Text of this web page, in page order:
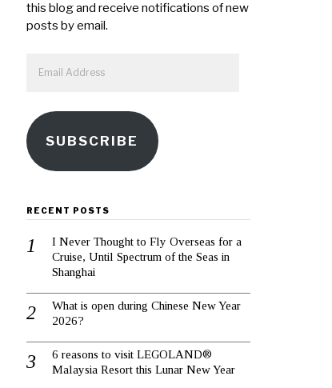
this blog and receive notifications of new
posts by email.
Address
SUBSCRIBE
RECENT POSTS
I Never Thought to Fly Overseas for a
Cruise, Until Spectrum of the Seas in
Shanghai
What is open during Chinese New Year
2026?
6 reasons to visit LEGOLAND®
Malaysia Resort this Lunar New Year